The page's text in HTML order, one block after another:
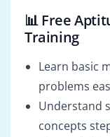
📊 Free
Training
Learn basic
problems
Understand
concepts